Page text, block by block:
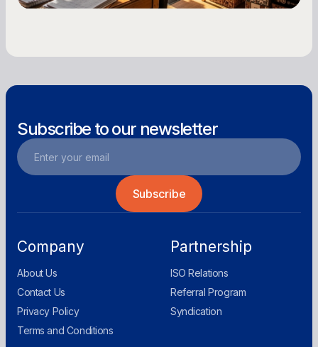
Subscribe to our newsletter
Company
About Us
Contact Us
Privacy Policy
Terms and Conditions
Partnership
ISO Relations
Referral Program
Syndication